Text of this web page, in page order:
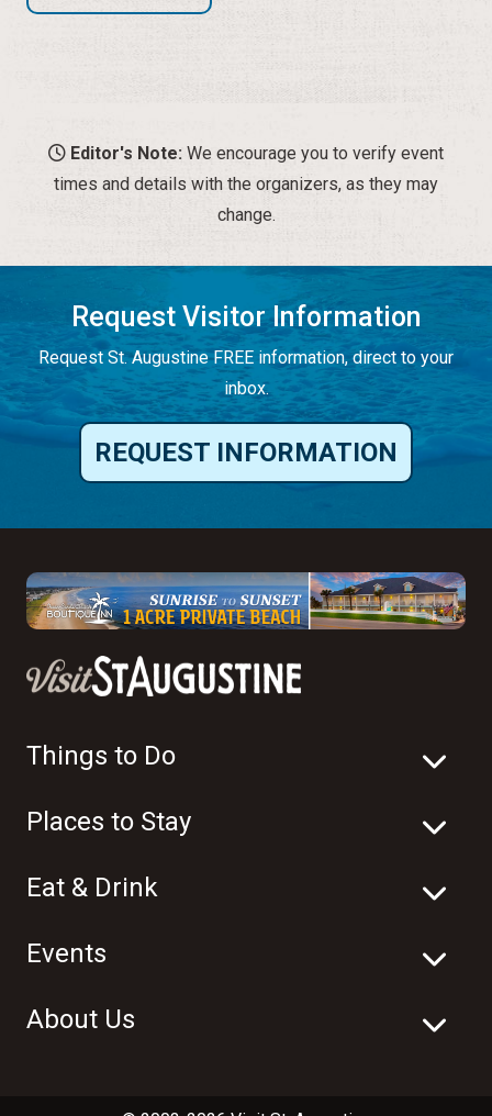
Editor's Note: We encourage you to verify event
times and details with the organizers, as they may
change.
Request Visitor Information
Request St. Augustine FREE information, direct to your
inbox.
REQUEST INFORMATION
Things to Do
Places to Stay
Eat & Drink
Events
About Us